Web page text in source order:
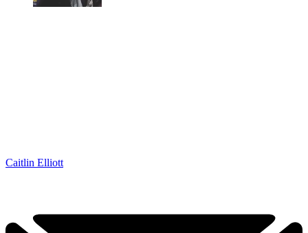
Caitlin Elliott